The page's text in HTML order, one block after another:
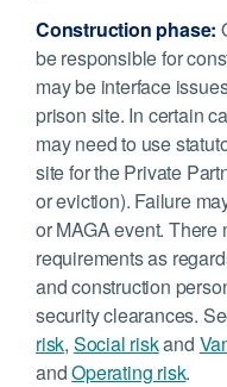
Construction phase:
be responsible for
may be interface
prison site. In certain
may need to use
site for the Private
or eviction). Failure
or MAGA event. There
requirements as
and construction
security clearances.
risk, Social riskand
andOperating risk.